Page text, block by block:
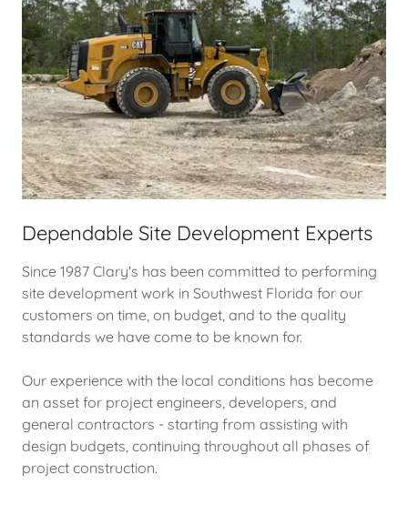
Dependable Site Development Experts
Since 1987 Clary's has been committed to performing
site development work in Southwest Florida for our
customers on time, on budget, and to the quality
standards we have come to be known for.
Our experience with the local conditions has become
an asset for project engineers, developers, and
general contractors - starting from assisting with
design budgets, continuing throughout all phases of
project construction.